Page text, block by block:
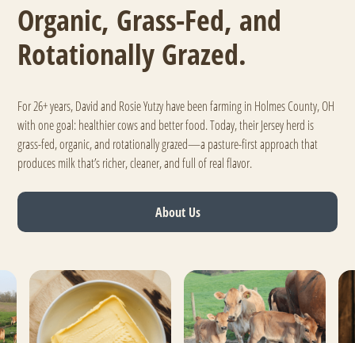
Organic, Grass-Fed, and
Rotationally Grazed.
For 26+ years, David and Rosie Yutzy have been farming in Holmes County, OH
with one goal: healthier cows and better food. Today, their Jersey herd is
grass-fed, organic, and rotationally grazed—a pasture-first approach that
produces milk that’s richer, cleaner, and full of real flavor.
About Us